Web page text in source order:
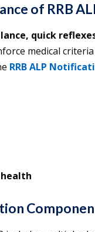
of RRB
quick
medical
RRB ALP